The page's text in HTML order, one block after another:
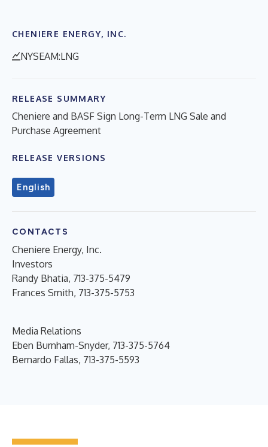
CHENIERE ENERGY, INC.
NYSEAM:LNG
RELEASE SUMMARY
Cheniere and BASF Sign Long-Term LNG Sale and
Purchase Agreement
RELEASE VERSIONS
English
CONTACTS
Cheniere Energy, Inc.
Investors
Randy Bhatia, 713-375-5479
Frances Smith, 713-375-5753
Media Relations
Eben Burnham-Snyder, 713-375-5764
Bernardo Fallas, 713-375-5593